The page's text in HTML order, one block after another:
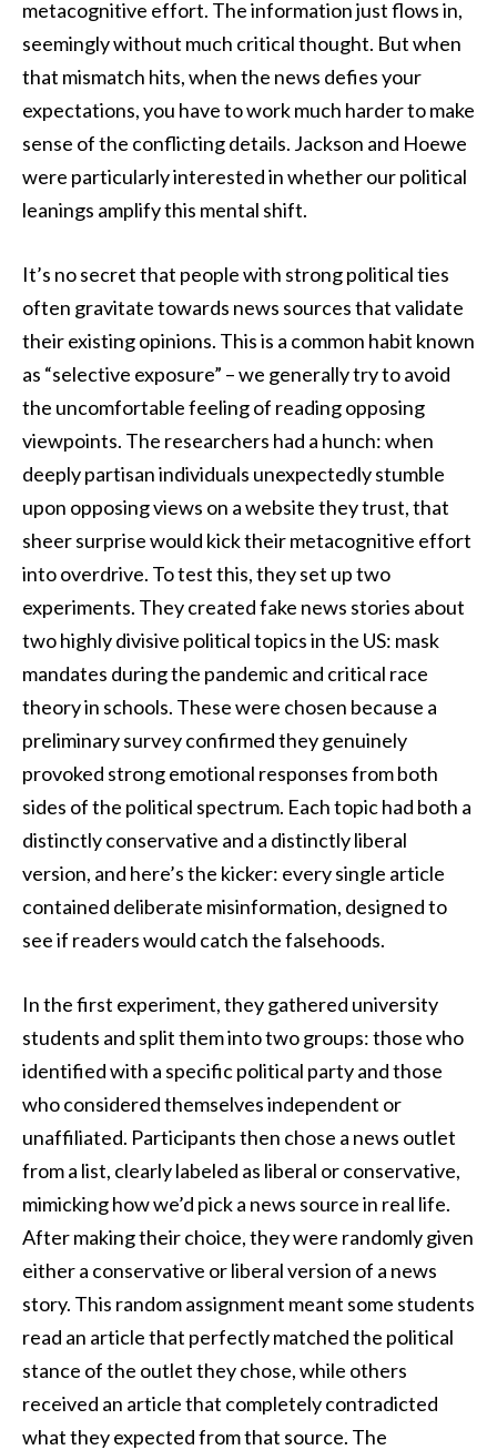
metacognitive effort. The information just flows in,
seemingly without much critical thought. But when
that mismatch hits, when the news defies your
expectations, you have to work much harder to make
sense of the conflicting details. Jackson and Hoewe
were particularly interested in whether our political
leanings amplify this mental shift.
It’s no secret that people with strong political ties
often gravitate towards news sources that validate
their existing opinions. This is a common habit known
as “selective exposure” – we generally try to avoid
the uncomfortable feeling of reading opposing
viewpoints. The researchers had a hunch: when
deeply partisan individuals unexpectedly stumble
upon opposing views on a website they trust, that
sheer surprise would kick their metacognitive effort
into overdrive. To test this, they set up two
experiments. They created fake news stories about
two highly divisive political topics in the US: mask
mandates during the pandemic and critical race
theory in schools. These were chosen because a
preliminary survey confirmed they genuinely
provoked strong emotional responses from both
sides of the political spectrum. Each topic had both a
distinctly conservative and a distinctly liberal
version, and here’s the kicker: every single article
contained deliberate misinformation, designed to
see if readers would catch the falsehoods.
In the first experiment, they gathered university
students and split them into two groups: those who
identified with a specific political party and those
who considered themselves independent or
unaffiliated. Participants then chose a news outlet
from a list, clearly labeled as liberal or conservative,
mimicking how we’d pick a news source in real life.
After making their choice, they were randomly given
either a conservative or liberal version of a news
story. This random assignment meant some students
read an article that perfectly matched the political
stance of the outlet they chose, while others
received an article that completely contradicted
what they expected from that source. The